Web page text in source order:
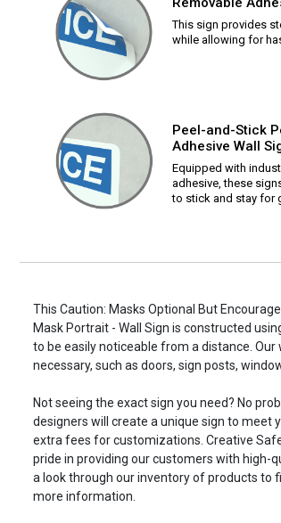
This sign provides
while allowing for
Peel-and-Stick
Adhesive Wall
Equipped with
adhesive, these
to stick and stay for
This Caution: Masks Optional But
Mask Portrait - Wall Sign is constructed
to be easily noticeable from a distance.
necessary, such as doors, sign posts,
Not seeing the exact sign you need? No
designers will create a unique sign to meet
extra fees for customizations. Creative
pride in providing our customers with high-
a look through our inventory of products to
more information.